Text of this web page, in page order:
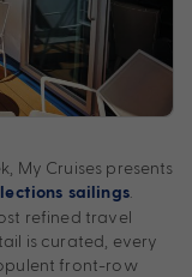
My Cruises presents
sailings.
refined travel
is curated, every
front-row